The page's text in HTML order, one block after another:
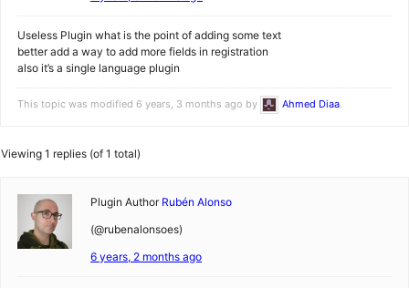
Useless Plugin what is the point of adding some text
better add a way to add more fields in registration
also it’s a single language plugin
This topic was modified 6 years, 3 months ago by Ahmed Diaa.
Viewing 1 replies (of 1 total)
Plugin Author Rubén Alonso
(@rubenalonsoes)
6 years, 2 months ago